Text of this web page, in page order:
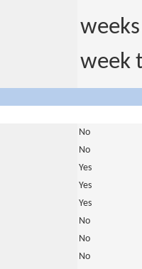
week
No
No
Yes
Yes
Yes
No
No
No